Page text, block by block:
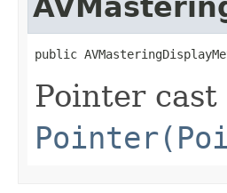
public
Pointer